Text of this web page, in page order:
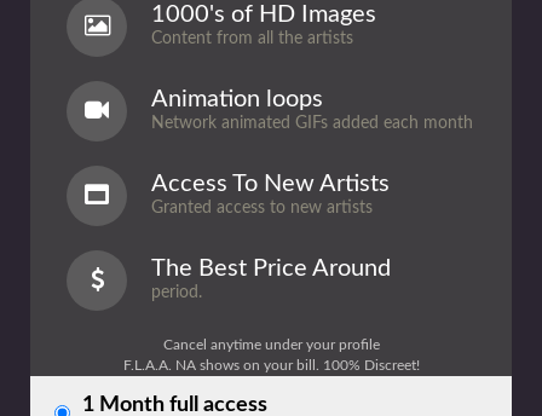
1000's of HD Images
Content from all the artists
Animation loops
Network animated GIFs added each month
Access To New Artists
Granted access to new artists
The Best Price Around
period.
Cancel anytime under your profile
F.L.A.A. NA shows on your bill. 100% Discreet!
1 Month full access